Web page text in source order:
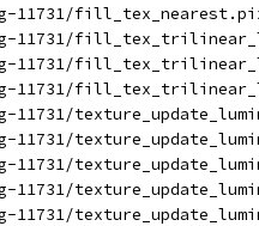
11731/
11731/
11731/
11731/